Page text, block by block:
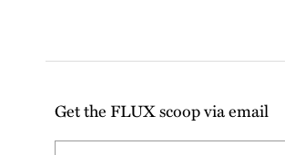
Get the FLUX scoop via email